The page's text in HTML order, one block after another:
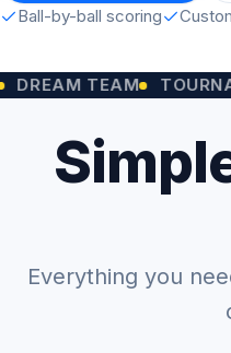
Ball-by-ball scoring
TEAM TOURNAMENTS
Everything you